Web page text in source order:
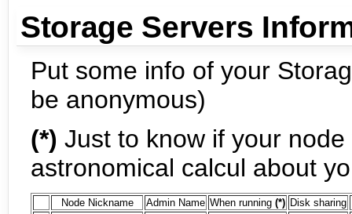
Storage Servers
Put some info of your
be anonymous)
(*) Just to know if your
astronomical calcul about
Node Nickname Admin Name When running (*) Disk sharing